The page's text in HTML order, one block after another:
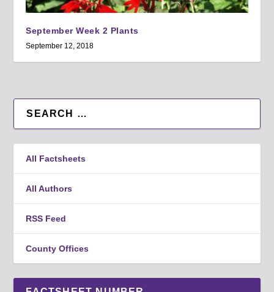
September Week 2 Plants
September 12, 2018
All Factsheets
All Authors
RSS Feed
County Offices